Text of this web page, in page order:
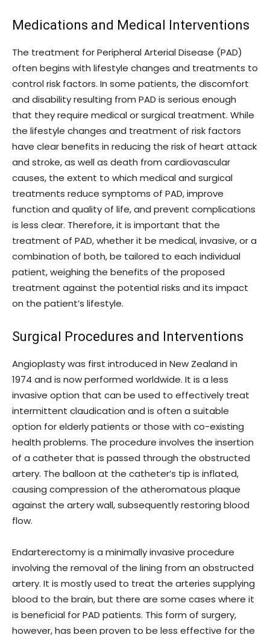
Medications and Medical Interventions
The treatment for Peripheral Arterial Disease (PAD)
often begins with lifestyle changes and treatments to
control risk factors. In some patients, the discomfort
and disability resulting from PAD is serious enough
that they require medical or surgical treatment. While
the lifestyle changes and treatment of risk factors
have clear benefits in reducing the risk of heart attack
and stroke, as well as death from cardiovascular
causes, the extent to which medical and surgical
treatments reduce symptoms of PAD, improve
function and quality of life, and prevent complications
is less clear. Therefore, it is important that the
treatment of PAD, whether it be medical, invasive, or a
combination of both, be tailored to each individual
patient, weighing the benefits of the proposed
treatment against the potential risks and its impact
on the patient’s lifestyle.
Surgical Procedures and Interventions
Angioplasty was first introduced in New Zealand in
1974 and is now performed worldwide. It is a less
invasive option that can be used to effectively treat
intermittent claudication and is often a suitable
option for elderly patients or those with co-existing
health problems. The procedure involves the insertion
of a catheter that is passed through the obstructed
artery. The balloon at the catheter’s tip is inflated,
causing compression of the atheromatous plaque
against the artery wall, subsequently restoring blood
flow.
Endarterectomy is a minimally invasive procedure
involving the removal of the lining from an obstructed
artery. It is mostly used to treat the arteries supplying
blood to the brain, but there are some cases where it
is beneficial for PAD patients. This form of surgery,
however, has been proven to be less effective for the